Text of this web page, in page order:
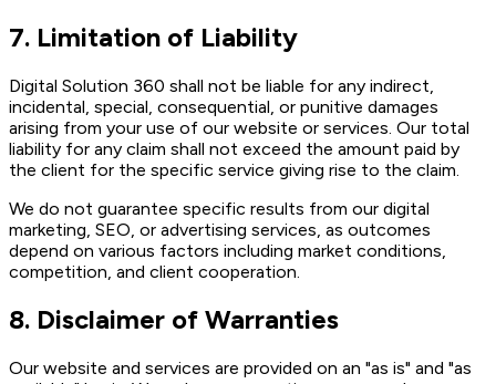
7. Limitation of Liability
Digital Solution 360 shall not be liable for any indirect,
incidental, special, consequential, or punitive damages
arising from your use of our website or services. Our total
liability for any claim shall not exceed the amount paid by
the client for the specific service giving rise to the claim.
We do not guarantee specific results from our digital
marketing, SEO, or advertising services, as outcomes
depend on various factors including market conditions,
competition, and client cooperation.
8. Disclaimer of Warranties
Our website and services are provided on an "as is" and "as